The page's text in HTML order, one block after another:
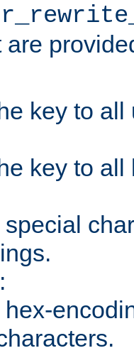
key to all
key to all
: